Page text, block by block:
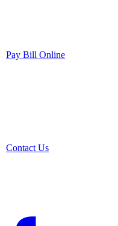
Pay Bill Online
Contact Us